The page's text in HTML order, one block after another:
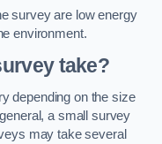
survey are low energy
environment.
take?
depending on the size
a small survey
may take several